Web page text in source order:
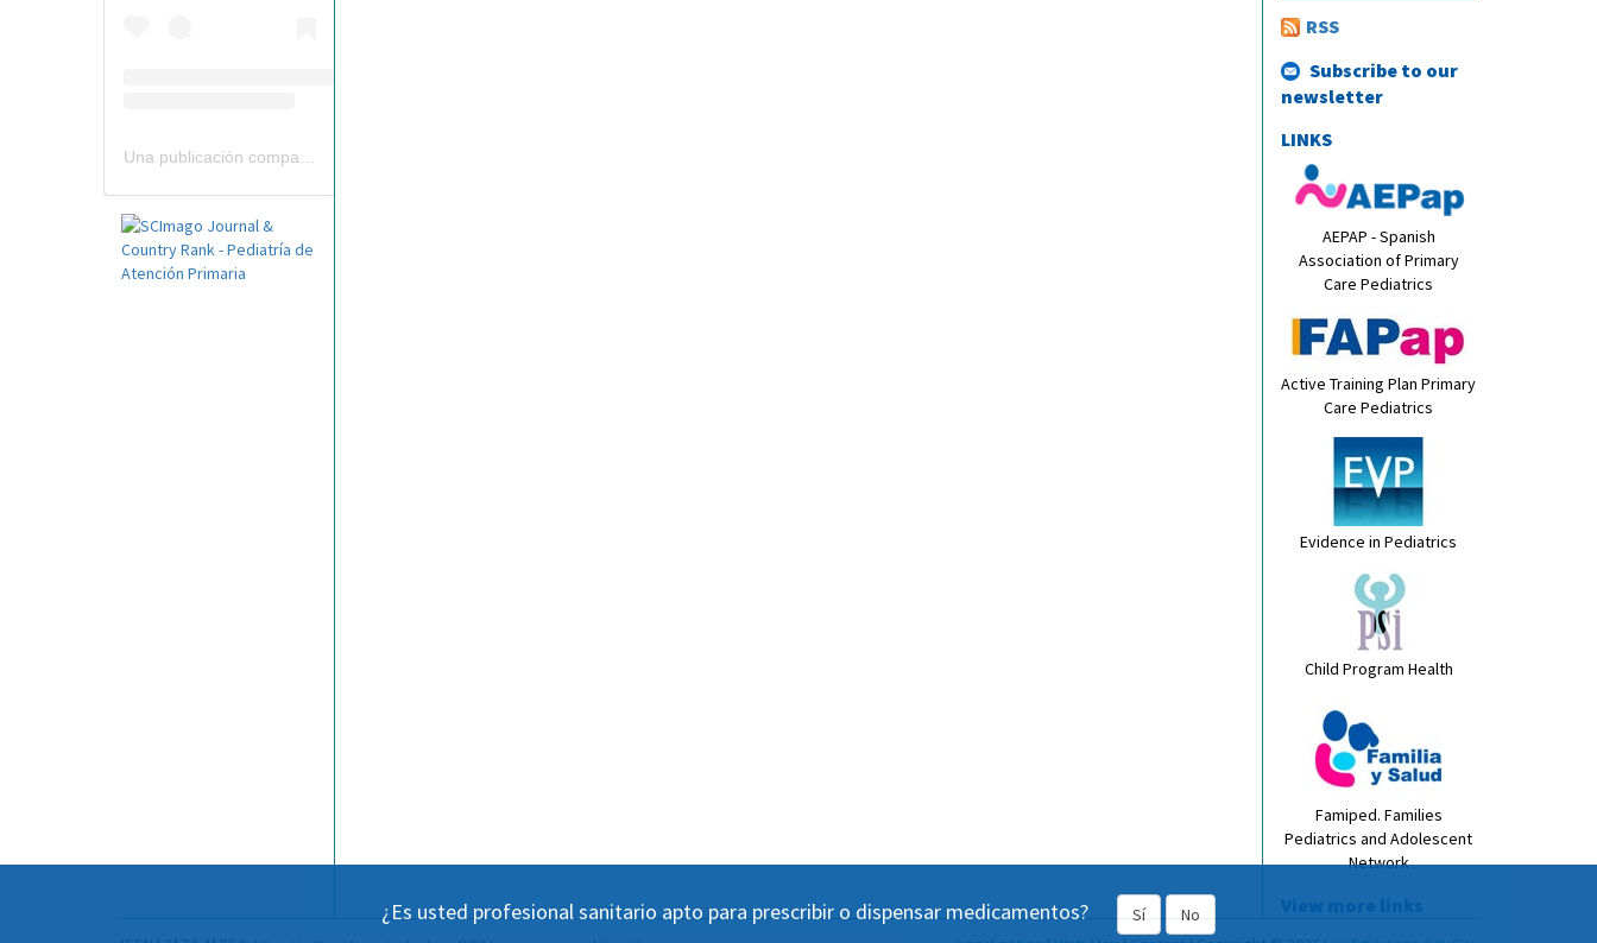
RSS
Subscribe to our
newsletter
LINKS
AEPAP - Spanish
Association of Primary
Care Pediatrics
Active Training Plan Primary
Care Pediatrics
Evidence in Pediatrics
Child Program Health
Famiped. Families
Pediatrics and Adolescent
Network
View more links
¿Es usted profesional sanitario apto para prescribir o dispensar medicamentos? Sí
No